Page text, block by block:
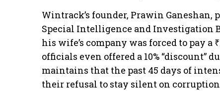
Wintrack’s founder, Prawin
Special Intelligence and Investigation
his wife’s company was forced to pay
officials even offered a 10%
maintains that the past 45 days of
their refusal to stay silent on